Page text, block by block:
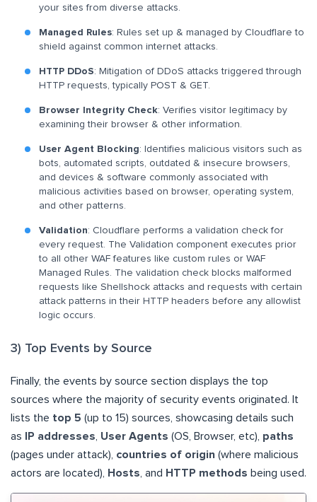
your sites from diverse attacks.
Managed Rules: Rules set up & managed by Cloudflare to
shield against common internet attacks.
HTTP DDoS: Mitigation of DDoS attacks triggered through
HTTP requests, typically POST & GET.
Browser Integrity Check: Verifies visitor legitimacy by
examining their browser & other information.
User Agent Blocking: Identifies malicious visitors such as
bots, automated scripts, outdated & insecure browsers,
and devices & software commonly associated with
malicious activities based on browser, operating system,
and other patterns.
Validation: Cloudflare performs a validation check for
every request. The Validation component executes prior
to all other WAF features like custom rules or WAF
Managed Rules. The validation check blocks malformed
requests like Shellshock attacks and requests with certain
attack patterns in their HTTP headers before any allowlist
logic occurs.
3) Top Events by Source
Finally, the events by source section displays the top
sources where the majority of security events originated. It
lists the top 5 (up to 15) sources, showcasing details such
as
IP addresses, User Agents (OS, Browser, etc), paths
(pages under attack), countries of origin (where malicious
actors are located), Hosts, and HTTP methods being used.